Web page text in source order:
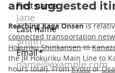
and suggested
Reaching Kaga Onsenis
connected transportation
Hokuriku Shinkansento
the JR Hokuriku Main Line to
hours total). FromKyotoor